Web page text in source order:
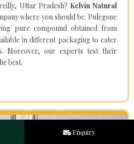
Uttar Pradesh? Kelvin Natural
where you should be. Pulegone
pure compound obtained from
in different packaging to cater
Moreover, our experts test their
best.
Enquiry